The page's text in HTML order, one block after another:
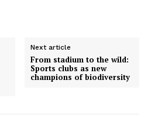
Next article
From stadium to the wild:
Sports clubs as new
champions of biodiversity